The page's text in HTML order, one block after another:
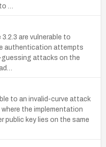
…
are vulnerable to
authentication attempts
guessing attacks on the
to an invalid-curve attack
the implementation
public key lies on the same